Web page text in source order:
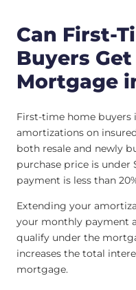
Can First-
Buyers Get
Mortgage
First-time home buyers
amortizations on
both resale and newly
purchase price is under
payment is less than
Extending your
your monthly payment
qualify under the
increases the total
mortgage.